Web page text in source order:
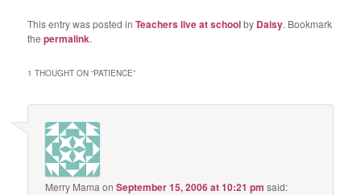
This entry was posted inTeachers live at schoolby Daisy. Bookmark
thepermalink.
1 THOUGHT ON “PATIENCE”
Merry Mama onSeptember 15, 2006 at 10:21 pm said: